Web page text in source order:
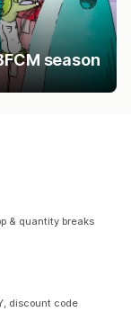
season
& quantity breaks
discount code